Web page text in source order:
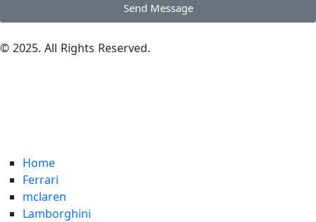
Send Message
© 2025. All Rights Reserved.
Home
Ferrari
mclaren
Lamborghini